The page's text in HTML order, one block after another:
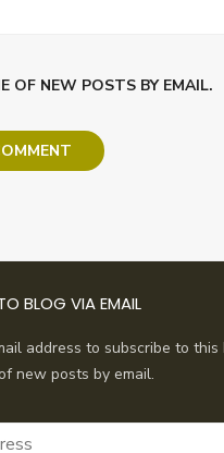
OF NEW POSTS BY EMAIL.
BLOG VIA EMAIL
address to subscribe to this
new posts by email.